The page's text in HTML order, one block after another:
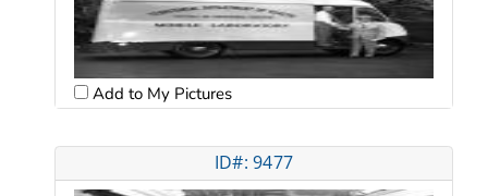
Add to My Pictures
ID#: 9477